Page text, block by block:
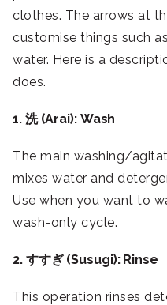
clothes. The arrows at
customise things such
water. Here is a
does.
1. 洗 (Arai): Wash
The main washing/
mixes water and
Use when you want to
wash-only cycle.
2. すすぎ (Susugi): Rinse
This operation rinses